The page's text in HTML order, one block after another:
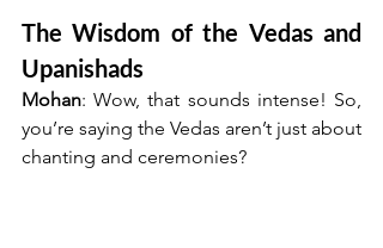
The Wisdom of the Vedas and
Upanishads
Mohan: Wow, that sounds intense! So,
you’re saying the Vedas aren’t just about
chanting and ceremonies?